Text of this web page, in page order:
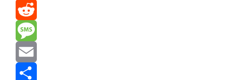
Mastodon
Reddit
Message
Email